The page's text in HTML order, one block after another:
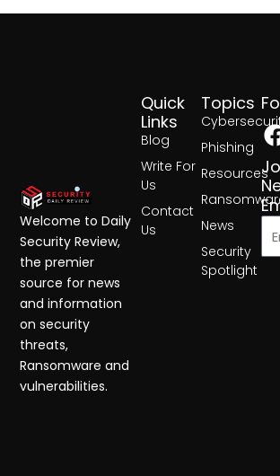
Topics
Phishing
Resources
News
Security
Spotlight
Quick
Links
Blog
Write For
Us
Contact
Us
Welcome to Daily
Security Review,
the premier
source for news
and information
on security
threats,
Ransomware and
vulnerabilities.